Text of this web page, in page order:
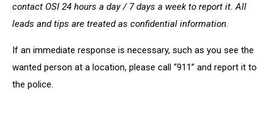
contact OSI 24 hours a day / 7 days a week to report it. All
leads and tips are treated as confidential information.
If an immediate response is necessary, such as you see the
wanted person at a location, please call “911” and report it to
the police.